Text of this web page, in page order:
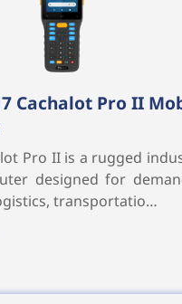
Cachalot Pro II
Pro II is a rugged
designed for
transportatio…